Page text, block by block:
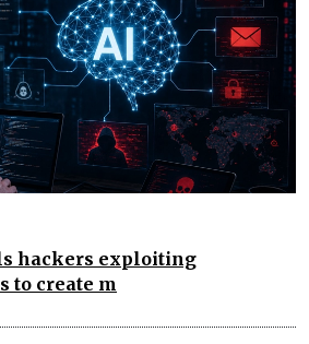
hackers exploiting
to create m